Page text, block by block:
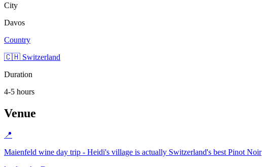
City
Davos
Country
🇨🇭 Switzerland
Duration
4-5 hours
Venue
📍
Maienfeld wine day trip - Heidi's village is actually Switzerland's best Pinot Noir